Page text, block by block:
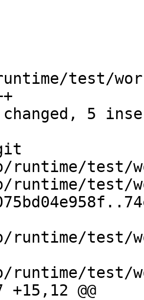
runtime/test/
runtime/
runtime/
runtime/
runtime/
+15,12 @@